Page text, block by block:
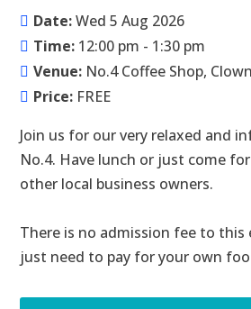
Date:Wed 5 Aug 2026
Time: 12:00 pm - 1:30 pm
Venue: No.4 Coffee Shop,
Price: FREE
Join us for our very relaxed and
No.4. Have lunch or just come
other local business owners.
There is no admission fee to this
just need to pay for your own